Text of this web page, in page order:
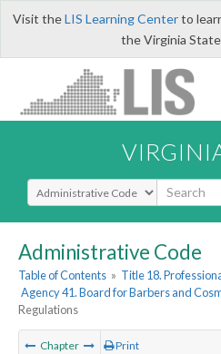
Visit theLIS Learning Centerto
the Virginia
Select Search Type
Administrative Code
Table of Contents » Title 18.
Agency 41. Board for Barbers and
Regulations
Chapter Print